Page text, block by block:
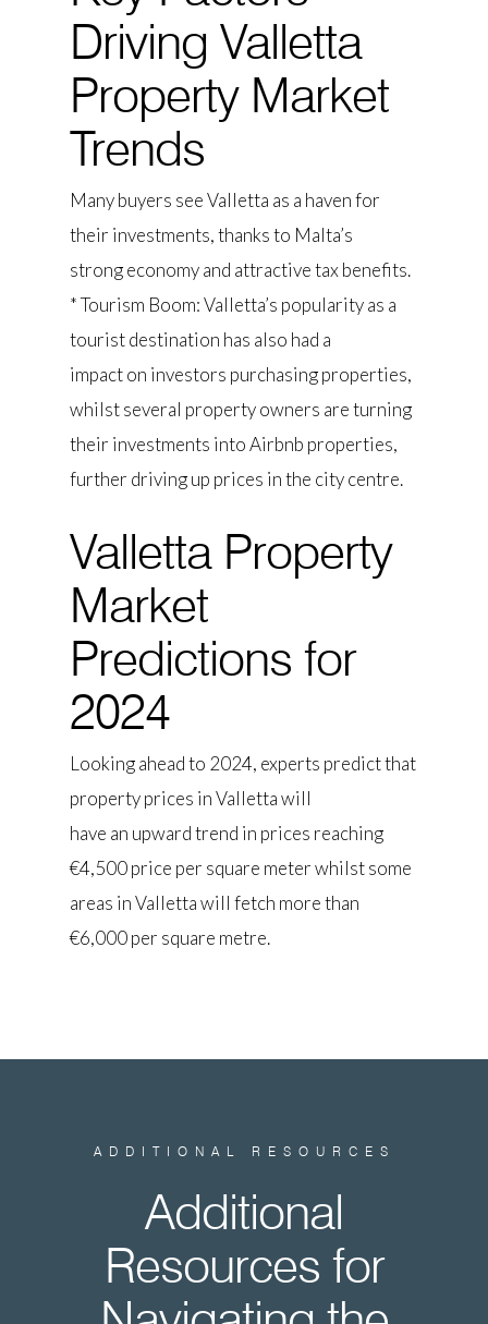
Driving Valletta
Property Market
Trends
Many buyers see Valletta as a haven for
their investments, thanks to Malta’s
strong economy and attractive tax benefits.
* Tourism Boom: Valletta’s popularity as a
tourist destination has also had a
impact on investors purchasing properties,
whilst several property owners are turning
their investments into Airbnb properties,
further driving up prices in the city centre.
Valletta Property
Market
Predictions for
2024
Looking ahead to 2024, experts predict that
property prices in Valletta will
have an upward trend in prices reaching
€4,500 price per square meter whilst some
areas in Valletta will fetch more than
€6,000 per square metre.
ADDITIONAL RESOURCES
Additional
Resources for